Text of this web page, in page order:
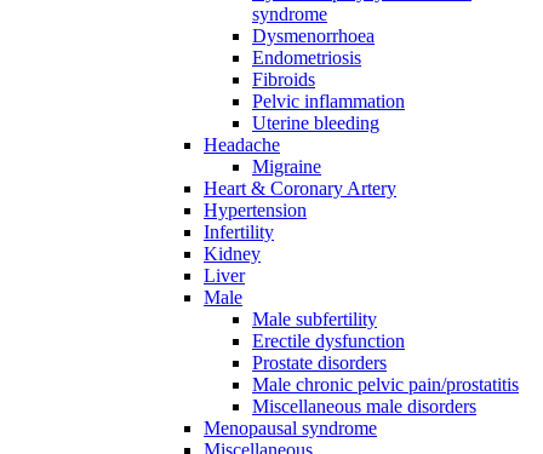
syndrome
Dysmenorrhoea
Endometriosis
Fibroids
Pelvic inflammation
Uterine bleeding
Headache
Migraine
Heart & Coronary Artery
Hypertension
Infertility
Kidney
Liver
Male
Male subfertility
Erectile dysfunction
Prostate disorders
Male chronic pelvic pain/prostatitis
Miscellaneous male disorders
Menopausal syndrome
Miscellaneous